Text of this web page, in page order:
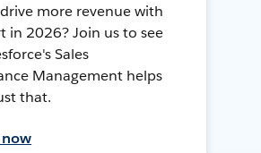
more revenue with
in 2026? Join us to see
Sales
Management helps
that.
now